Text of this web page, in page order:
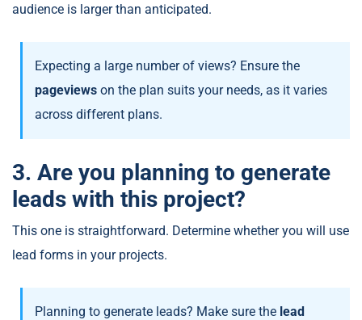
audience is larger than anticipated.
Expecting a large number of views? Ensure the
pageviews on the plan suits your needs, as it varies
across different plans.
3. Are you planning to generate
leads with this project?
This one is straightforward. Determine whether you will use
lead forms in your projects.
Planning to generate leads? Make sure the lead